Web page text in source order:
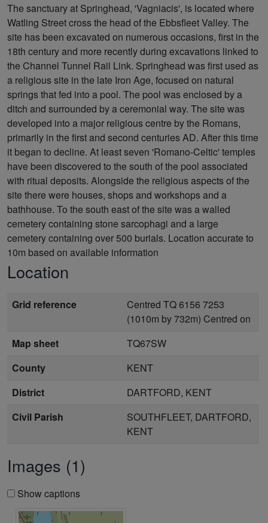
The sanctuary at Springhead, 'Vagniacis', is located where
Watling Street cross the head of the Ebbsfleet Valley. The
site has been excavated on numerous occasions, first in the
18th century and more recently during excavations linked to
the Channel Tunnel Rail Link. Springhead was first used as
a religious site in the late Iron Age, focused on natural
springs that fed into a pool. The pool was enclosed by a
ditch and surrounded by a ceremonial way. The site was
developed into a major religious centre by the Romans,
primarily in the first and second centuries AD. After this time
it began to decline. At least seven 'Romano-Celtic' temples
have been discovered to the south of the pool associated
with ritual deposits. Alongside the religious aspects of the
site there were houses, shops and workshops and a
bathhouse. To the south east of the site was a walled
cemetery containing stone sarcophagi and a large
cemetery containing over 500 burials. Location accurate to
10m based on available information
Location
Grid reference
Centred TQ 6156 7253
(1010m by 732m) Centred on
Map sheet
TQ67SW
County
KENT
District
DARTFORD, KENT
Civil Parish
SOUTHFLEET, DARTFORD,
KENT
Images (1)
Show captions